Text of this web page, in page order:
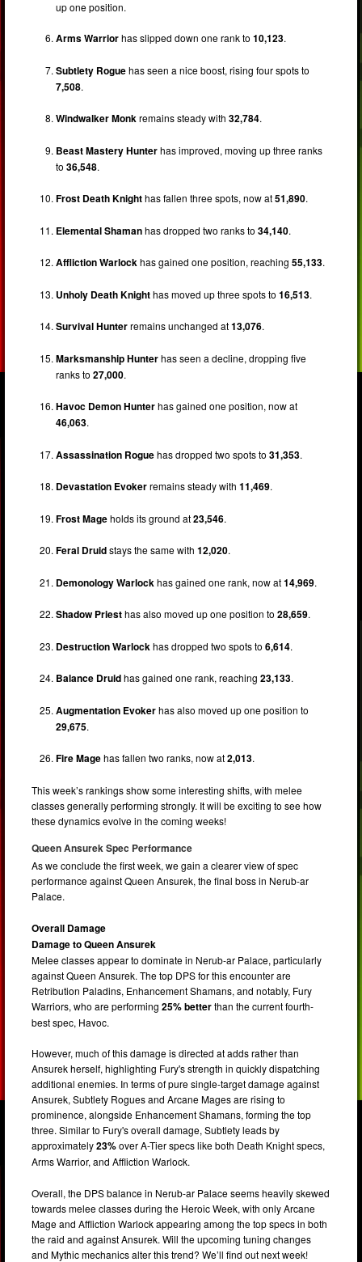
up one position.
Arms Warriorhas slipped down one rank to10,123.
Subtlety Roguehas seen a nice boost, rising four spots to
7,508.
Windwalker Monkremains steady with32,784.
Beast Mastery Hunterhas improved, moving up three ranks
to36,548.
Frost Death Knighthas fallen three spots, now at51,890.
Elemental Shamanhas dropped two ranks to34,140.
Affliction Warlockhas gained one position, reaching55,133.
Unholy Death Knighthas moved up three spots to16,513.
Survival Hunterremains unchanged at13,076.
Marksmanship Hunterhas seen a decline, dropping five
ranks to27,000.
Havoc Demon Hunterhas gained one position, now at
46,063.
Assassination Roguehas dropped two spots to31,353.
Devastation Evokerremains steady with11,469.
Frost Mageholds its ground at23,546.
Feral Druidstays the same with12,020.
Demonology Warlockhas gained one rank, now at14,969.
Shadow Priesthas also moved up one position to28,659.
Destruction Warlockhas dropped two spots to6,614.
Balance Druidhas gained one rank, reaching23,133.
Augmentation Evokerhas also moved up one position to
29,675.
Fire Magehas fallen two ranks, now at2,013.
This week’s rankings show some interesting shifts, with melee
classes generally performing strongly. It will be exciting to see how
these dynamics evolve in the coming weeks!
Queen Ansurek Spec Performance
As we conclude the first week, we gain a clearer view of spec
performance against Queen Ansurek, the final boss in Nerub-ar
Palace.
Overall Damage
Damage to Queen Ansurek
Melee classes appear to dominate in Nerub-ar Palace, particularly
against Queen Ansurek. The top DPS for this encounter are
Retribution Paladins, Enhancement Shamans, and notably, Fury
Warriors, who are performing25% betterthan the current fourth-
best spec, Havoc.
However, much of this damage is directed at adds rather than
Ansurek herself, highlighting Fury's strength in quickly dispatching
additional enemies. In terms of pure single-target damage against
Ansurek, Subtlety Rogues and Arcane Mages are rising to
prominence, alongside Enhancement Shamans, forming the top
three. Similar to Fury's overall damage, Subtlety leads by
approximately23%over A-Tier specs like both Death Knight specs,
Arms Warrior, and Affliction Warlock.
Overall, the DPS balance in Nerub-ar Palace seems heavily skewed
towards melee classes during the Heroic Week, with only Arcane
Mage and Affliction Warlock appearing among the top specs in both
the raid and against Ansurek. Will the upcoming tuning changes
and Mythic mechanics alter this trend? We’ll find out next week!